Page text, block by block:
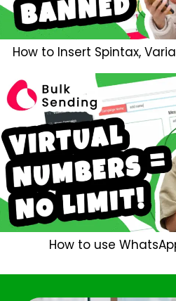
How to Insert Spintax,
How to use